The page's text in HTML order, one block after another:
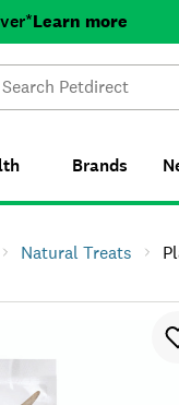
Learn more
Brands
Natural Treats